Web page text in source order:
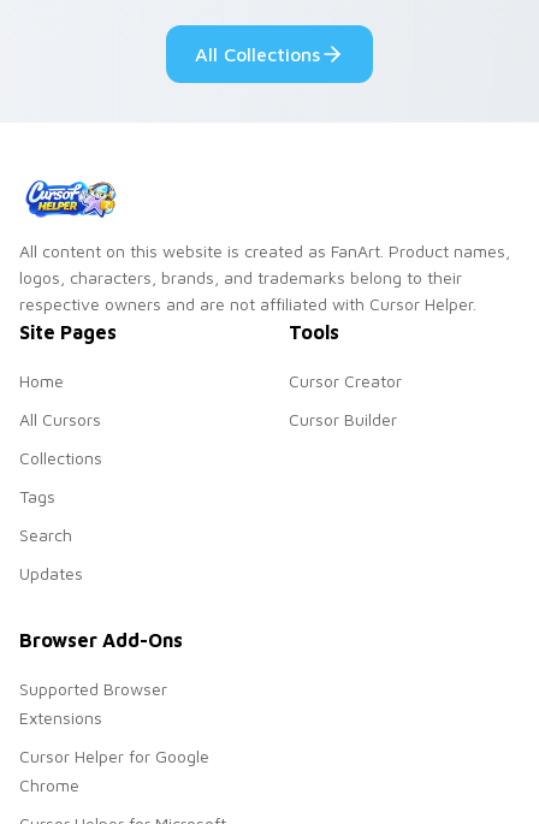
custom cursor style.
pride.
All Collections
All content on this website is created as FanArt. Product names,
logos, characters, brands, and trademarks belong to their
respective owners and are not affiliated with Cursor Helper.
Site Pages
Home
All Cursors
Collections
Tags
Search
Updates
Tools
Cursor Creator
Cursor Builder
Browser Add-Ons
Supported Browser
Extensions
Cursor Helper for Google
Chrome